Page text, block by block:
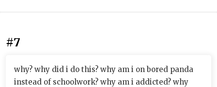
#7
why? why did i do this? why am i on bored panda
instead of schoolwork? why am i addicted? why